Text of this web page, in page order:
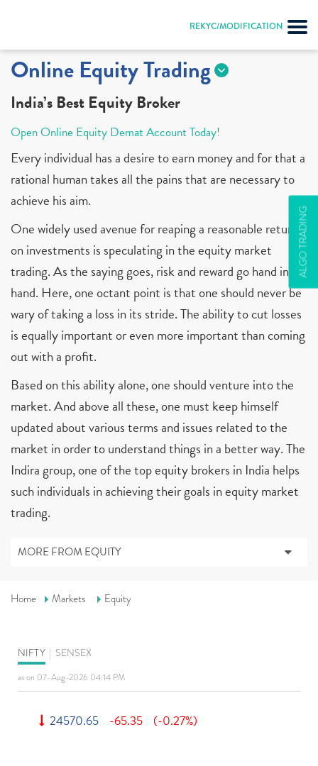
REKYC/MODIFICATION
ALGO TRADING
Online Equity Trading
India’s Best Equity Broker
Open Online Equity Demat Account Today!
Every individual has a desire to earn money and for that a
rational human takes all the pains that are necessary to
achieve his aim.
One widely used avenue for reaping a reasonable return
on investments is speculating in the equity market
trading. As the saying goes, risk and reward go hand in
hand. Here, one octant point is that one should never be
wary of taking a loss in its stride. The ability to cut losses
is equally important or even more important than coming
out with a profit.
Based on this ability alone, one should venture into the
market. And above all these, one must keep himself
updated about various terms and issues related to the
market in order to understand things in a better way. The
Indira group, one of the top equity brokers in India helps
such individuals in achieving their goals in equity market
trading.
MORE FROM EQUITY
Home Markets Equity
NIFTY SENSEX
as on 07-Aug-2026 04:14 PM
24570.65 -65.35 (-0.27%)